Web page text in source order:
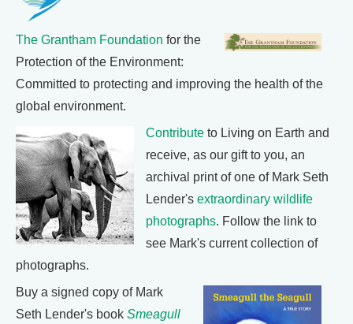
The Grantham Foundation for the
Protection of the Environment:
Committed to protecting and improving the health of the
global environment.
Contribute to Living on Earth and
receive, as our gift to you, an
archival print of one of Mark Seth
Lender's extraordinary wildlife
photographs. Follow the link to
see Mark's current collection of
photographs.
Buy a signed copy of Mark
Seth Lender's book Smeagull